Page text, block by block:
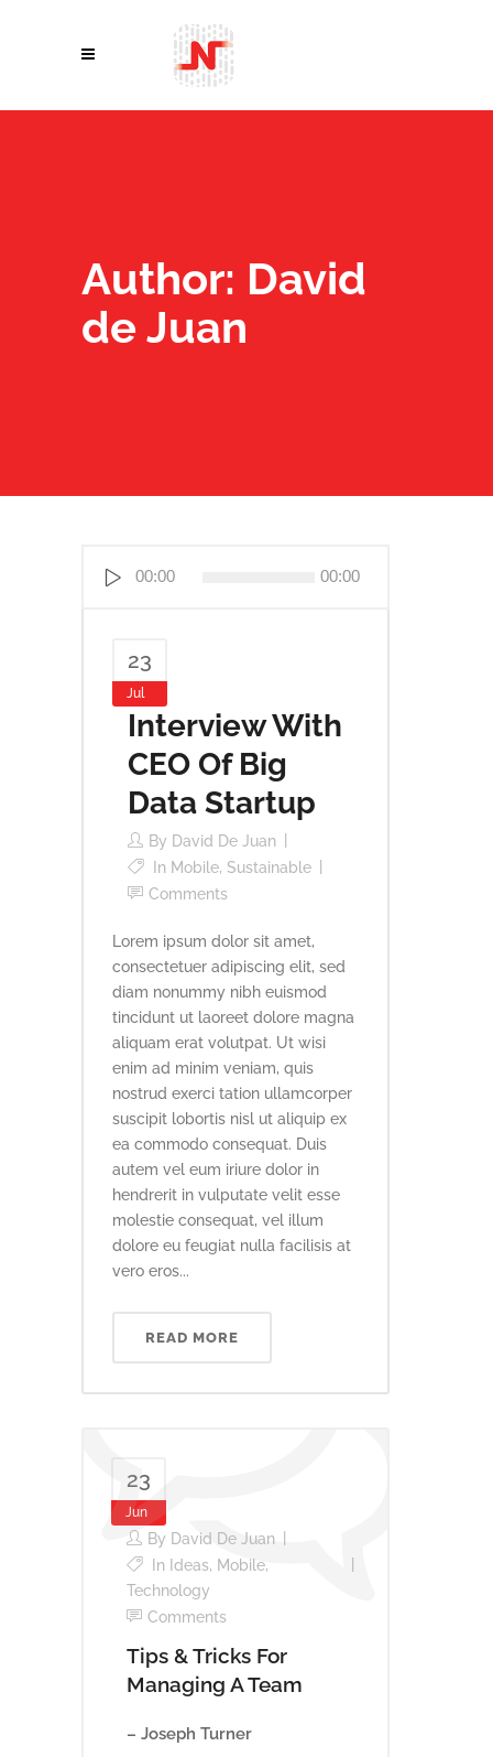
Author: David
de Juan
00:00 00:00
23
Jul
Interview With
CEO Of Big
Data Startup
By David De Juan
In Mobile, Sustainable
Comments
Lorem ipsum dolor sit amet,
consectetuer adipiscing elit, sed
diam nonummy nibh euismod
tincidunt ut laoreet dolore magna
aliquam erat volutpat. Ut wisi
enim ad minim veniam, quis
nostrud exerci tation ullamcorper
suscipit lobortis nisl ut aliquip ex
ea commodo consequat. Duis
autem vel eum iriure dolor in
hendrerit in vulputate velit esse
molestie consequat, vel illum
dolore eu feugiat nulla facilisis at
vero eros...
READ MORE
23
Jun
By David De Juan
In Ideas, Mobile,
Technology
Comments
Tips & Tricks For
Managing A Team
– Joseph Turner